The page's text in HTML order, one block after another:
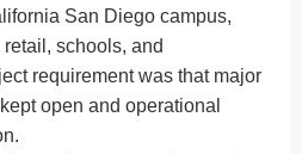
San Diego campus,
schools, and
requirement was that major
open and operational